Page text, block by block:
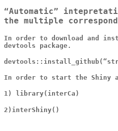
“Automatic”
the multiple
In order to download and
devtools package.
In order to start the Shiny
1) library(interCa)
2)interShiny()